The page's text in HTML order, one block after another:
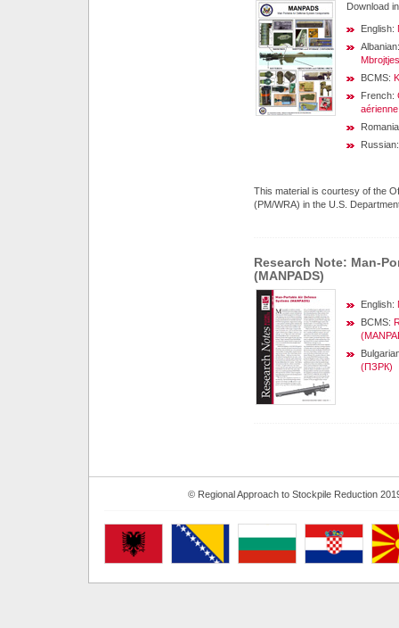
Download
English:
BCMS:
French:
aérienne
This material is courtesy of the
(PM/WRA) in the U.S.
Research Note: Man-
(MANPADS)
English:
BCMS:
(ПЗРК)
© Regional Approach to Stockpile Reduction